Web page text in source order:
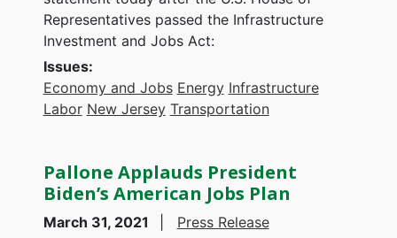
Representatives passed the Infrastructure
Investment and Jobs Act:
Issues:
Economy and Jobs Energy Infrastructure
Labor New Jersey Transportation
Pallone Applauds President
Biden’s American Jobs Plan
March 31, 2021
Press Release